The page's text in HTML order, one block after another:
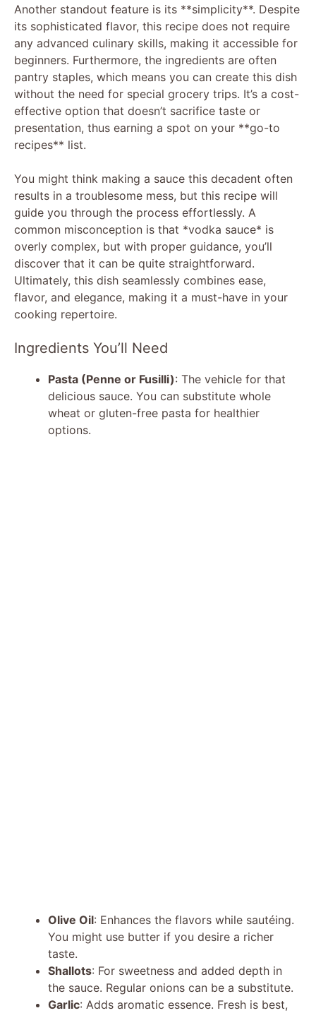
Another standout feature is its **simplicity**. Despite
its sophisticated flavor, this recipe does not require
any advanced culinary skills, making it accessible for
beginners. Furthermore, the ingredients are often
pantry staples, which means you can create this dish
without the need for special grocery trips. It’s a cost-
effective option that doesn’t sacrifice taste or
presentation, thus earning a spot on your **go-to
recipes** list.
You might think making a sauce this decadent often
results in a troublesome mess, but this recipe will
guide you through the process effortlessly. A
common misconception is that *vodka sauce* is
overly complex, but with proper guidance, you’ll
discover that it can be quite straightforward.
Ultimately, this dish seamlessly combines ease,
flavor, and elegance, making it a must-have in your
cooking repertoire.
Ingredients You’ll Need
Pasta (Penne or Fusilli): The vehicle for that
delicious sauce. You can substitute whole
wheat or gluten-free pasta for healthier
options.
Olive Oil: Enhances the flavors while sautéing.
You might use butter if you desire a richer
taste.
Shallots: For sweetness and added depth in
the sauce. Regular onions can be a substitute.
Garlic: Adds aromatic essence. Fresh is best,